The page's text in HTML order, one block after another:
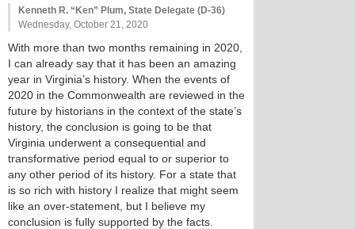
Kenneth R. “Ken” Plum, State Delegate (D-36)
Wednesday, October 21, 2020
With more than two months remaining in 2020,
I can already say that it has been an amazing
year in Virginia’s history. When the events of
2020 in the Commonwealth are reviewed in the
future by historians in the context of the state’s
history, the conclusion is going to be that
Virginia underwent a consequential and
transformative period equal to or superior to
any other period of its history. For a state that
is so rich with history I realize that might seem
like an over-statement, but I believe my
conclusion is fully supported by the facts.